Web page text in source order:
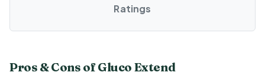
Ratings
Pros & Cons of Gluco Extend